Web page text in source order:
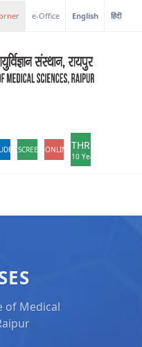
e-Office English हिंदी
PORTAL
SCREEN READER ACCESS
ONLINE OPD REGISTRATION
THROWBACK
10 Years of
of Medical